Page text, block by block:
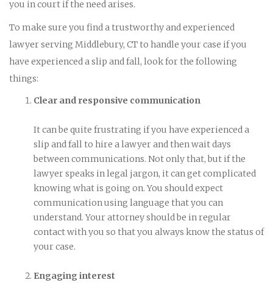
you in court if the need arises.
To make sure you find a trustworthy and experienced
lawyer serving Middlebury, CT to handle your case if you
have experienced a slip and fall, look for the following
things:
Clear and responsive communication
It can be quite frustrating if you have experienced a
slip and fall to hire a lawyer and then wait days
between communications. Not only that, but if the
lawyer speaks in legal jargon, it can get complicated
knowing what is going on. You should expect
communication using language that you can
understand. Your attorney should be in regular
contact with you so that you always know the status of
your case.
Engaging interest